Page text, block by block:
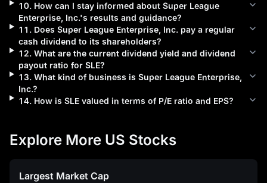
10. How can I stay informed about Super League
Enterprise, Inc.'s results and guidance?
11 . Does Super League Enterprise, Inc.pay a regular
cash dividend to its shareholders?
12. What are the current dividend yield and dividend
payout ratio for SLE?
13. What kind of business is Super League Enterprise,
Inc.?
14. How is SLEvalued in terms of P/E ratio and EPS?
Explore More US Stocks
Largest Market Cap